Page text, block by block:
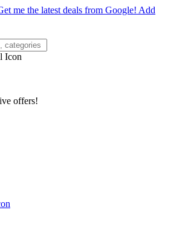
me the latest deals from Google! Add
offers!